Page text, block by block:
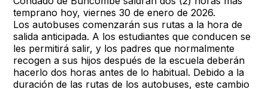
temprano hoy, viernes 30 de enero de 2026.
Los autobuses comenzarán sus rutas a la hora de
salida anticipada. A los estudiantes que conducen se
les permitirá salir, y los padres que normalmente
recogen a sus hijos después de la escuela deberán
hacerlo dos horas antes de lo habitual. Debido a la
duración de las rutas de los autobuses, este cambio